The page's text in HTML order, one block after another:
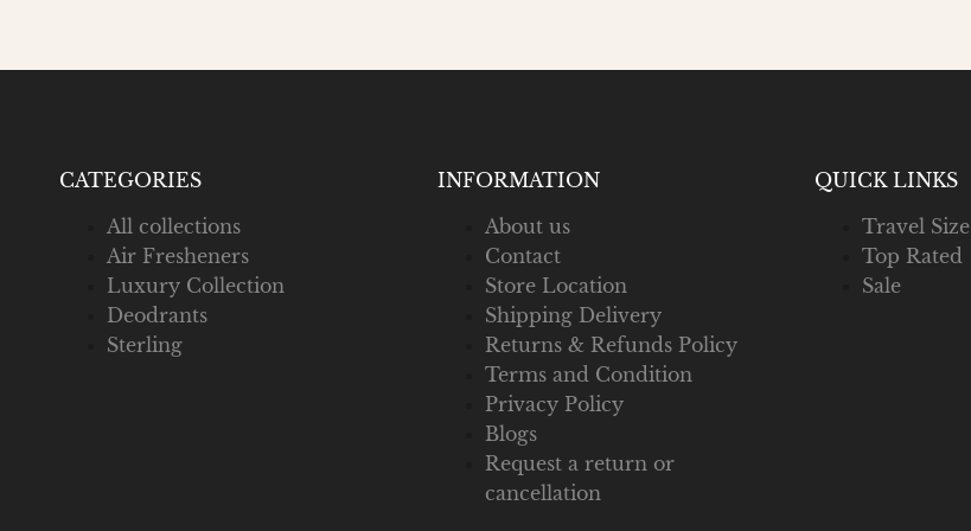
CATEGORIES
All collections
Air Fresheners
Luxury Collection
Deodrants
Sterling
INFORMATION
About us
Contact
Store Location
Shipping Delivery
Returns & Refunds Policy
Terms and Condition
Privacy Policy
Blogs
Request a return or
cancellation
QUICK LINKS
Travel Size
Top Rated
Sale